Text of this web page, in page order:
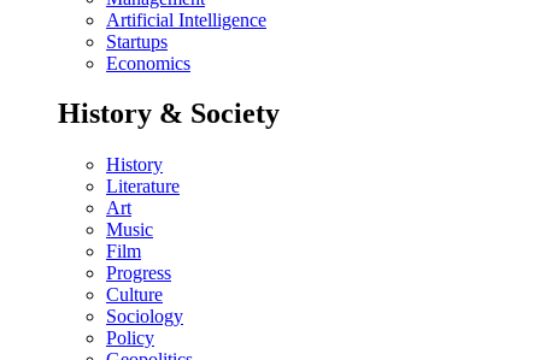
Artificial Intelligence
Startups
Economics
History & Society
History
Literature
Art
Music
Film
Progress
Culture
Sociology
Policy